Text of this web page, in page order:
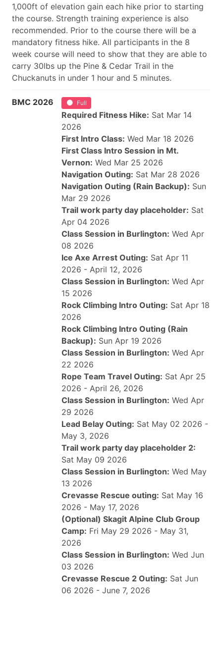
1,000ft of elevation gain each hike prior to starting
the course. Strength training experience is also
recommended. Prior to the course there will be a
mandatory fitness hike. All participants in the 8
week course will need to show that they are able to
carry 30lbs up the Pine & Cedar Trail in the
Chuckanuts in under 1 hour and 5 minutes.
BMC 2026 Full
Required Fitness Hike: Sat Mar 14
2026
First Intro Class: Wed Mar 18 2026
First Class Intro Session in Mt.
Vernon: Wed Mar 25 2026
Navigation Outing: Sat Mar 28 2026
Navigation Outing (Rain Backup): Sun
Mar 29 2026
Trail work party day placeholder: Sat
Apr 04 2026
Class Session in Burlington: Wed Apr
08 2026
Ice Axe Arrest Outing: Sat Apr 11
2026 - April 12, 2026
Class Session in Burlington: Wed Apr
15 2026
Rock Climbing Intro Outing: Sat Apr 18
2026
Rock Climbing Intro Outing (Rain
Backup): Sun Apr 19 2026
Class Session in Burlington: Wed Apr
22 2026
Rope Team Travel Outing: Sat Apr 25
2026 - April 26, 2026
Class Session in Burlington: Wed Apr
29 2026
Lead Belay Outing: Sat May 02 2026 -
May 3, 2026
Trail work party day placeholder 2:
Sat May 09 2026
Class Session in Burlington: Wed May
13 2026
Crevasse Rescue outing: Sat May 16
2026 - May 17, 2026
(Optional) Skagit Alpine Club Group
Camp: Fri May 29 2026 - May 31,
2026
Class Session in Burlington: Wed Jun
03 2026
Crevasse Rescue 2 Outing: Sat Jun
06 2026 - June 7, 2026